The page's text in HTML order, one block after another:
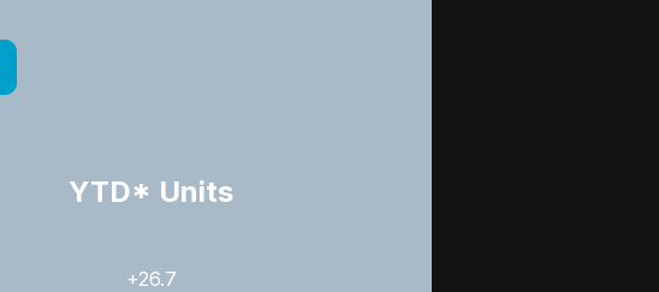
YTD* Units
+26.7